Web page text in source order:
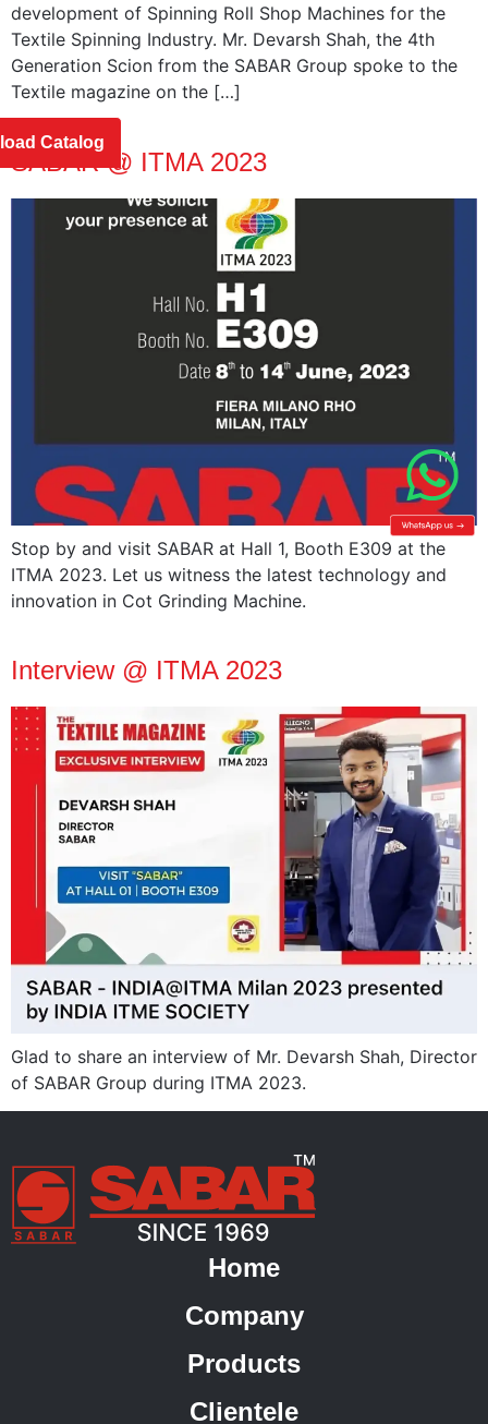
development of Spinning Roll Shop Machines for the
Textile Spinning Industry. Mr. Devarsh Shah, the 4th
Generation Scion from the SABAR Group spoke to the
Textile magazine on the […]
SABAR @ ITMA 2023
Stop by and visit SABAR at Hall 1, Booth E309 at the
ITMA 2023. Let us witness the latest technology and
innovation in Cot Grinding Machine.
Interview @ ITMA 2023
Glad to share an interview of Mr. Devarsh Shah, Director
of SABAR Group during ITMA 2023.
Home
Company
Products
Clientele
Catalog